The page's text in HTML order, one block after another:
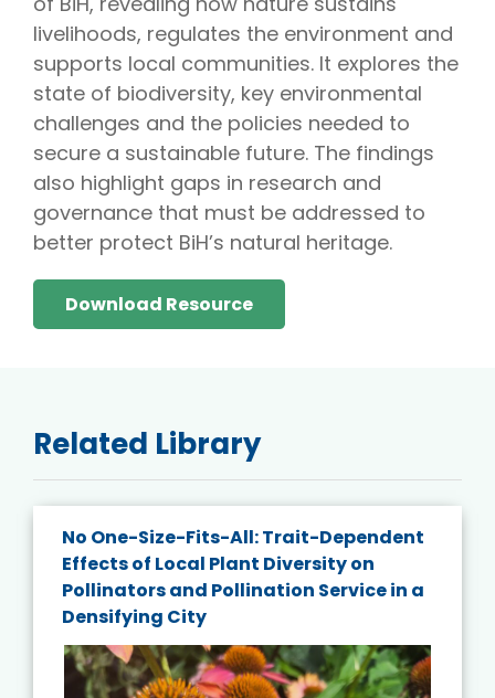
livelihoods, regulates the environment and
supports local communities. It explores the
state of biodiversity, key environmental
challenges and the policies needed to
secure a sustainable future. The findings
also highlight gaps in research and
governance that must be addressed to
better protect BiH’s natural heritage.
Download Resource
Related Library
No One-Size-Fits-All: Trait-Dependent
Effects of Local Plant Diversity on
Pollinators and Pollination Service in a
Densifying City